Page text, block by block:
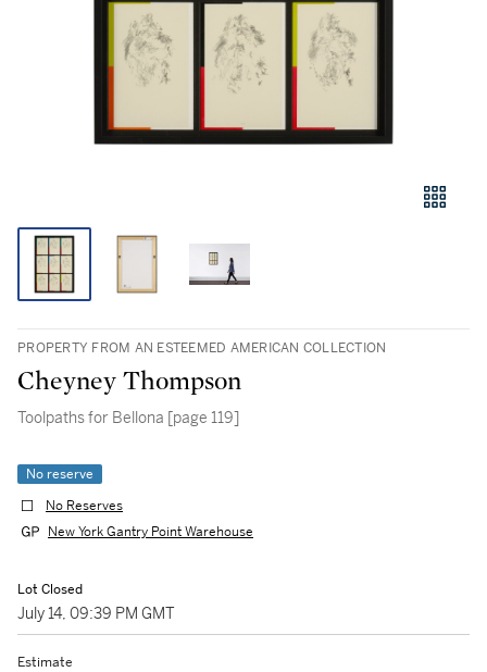
PROPERTY FROM AN ESTEEMED AMERICAN COLLECTION
Cheyney Thompson
Toolpaths for Bellona [page 119]
No reserve
No Reserves
New York Gantry Point Warehouse
Lot Closed
July 14, 09:39 PM GMT
Estimate